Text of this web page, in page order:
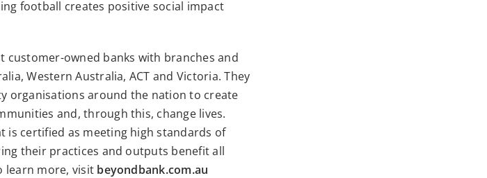
football creates positive social impact
customer-owned banks with branches and
Western Australia, ACT and Victoria. They
organisations around the nation to create
and, through this, change lives.
is certified as meeting high standards of
their practices and outputs benefit all
learn more, visit beyondbank.com.au